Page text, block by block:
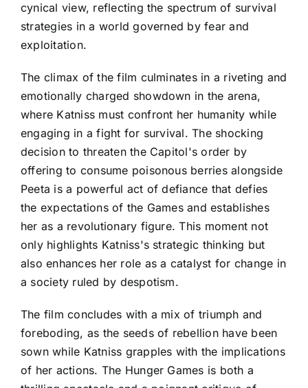
cynical view, reflecting the spectrum of survival
strategies in a world governed by fear and
exploitation.
The climax of the film culminates in a riveting and
emotionally charged showdown in the arena,
where Katniss must confront her humanity while
engaging in a fight for survival. The shocking
decision to threaten the Capitol's order by
offering to consume poisonous berries alongside
Peeta is a powerful act of defiance that defies
the expectations of the Games and establishes
her as a revolutionary figure. This moment not
only highlights Katniss's strategic thinking but
also enhances her role as a catalyst for change in
a society ruled by despotism.
The film concludes with a mix of triumph and
foreboding, as the seeds of rebellion have been
sown while Katniss grapples with the implications
of her actions. The Hunger Games is both a